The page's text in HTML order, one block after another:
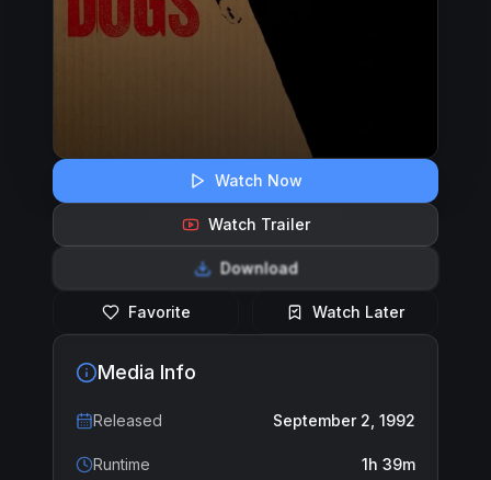
Watch Now
Watch Trailer
Download
Favorite Watch Later
Media Info
Released September 2, 1992
Runtime 1h 39m